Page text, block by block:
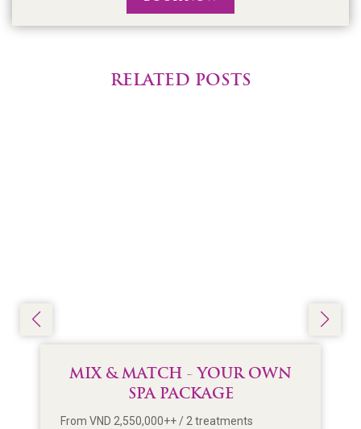
RELATED POSTS
MIX & MATCH - YOUR OWN
SPA PACKAGE
From VND 2,550,000++ / 2 treatments